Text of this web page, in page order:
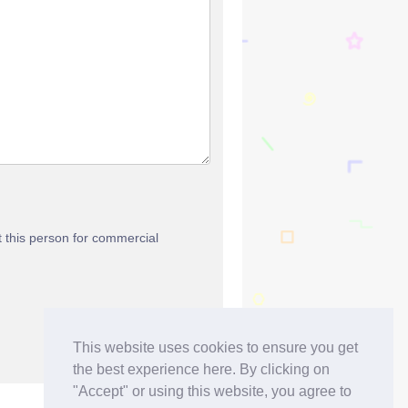
This website uses cookies to ensure you get
the best experience here. By clicking on
"Accept" or using this website, you agree to
this person for commercial